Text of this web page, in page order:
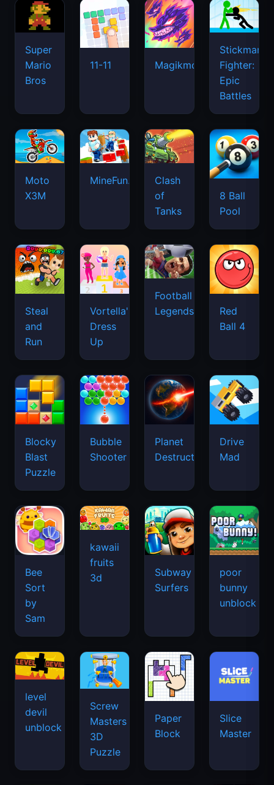
Super
Mario
Bros
11-11 Magikmon
Stickman
Fighter:
Epic
Battles
Moto
X3M
MineFun.io
Clash
of
Tanks
8 Ball
Pool
Steal
and
Run
Vortella's
Dress
Up
Football
Legends
Red
Ball 4
Blocky
Blast
Puzzle
Bubble
Shooter
Planet
Destruction
Drive
Mad
Bee
Sort
by
Sam
kawaii
fruits
3d
Subway
Surfers
poor
bunny
unblock
level
devil
unblock
Screw
Masters
3D
Puzzle
Paper
Block
Slice
Master